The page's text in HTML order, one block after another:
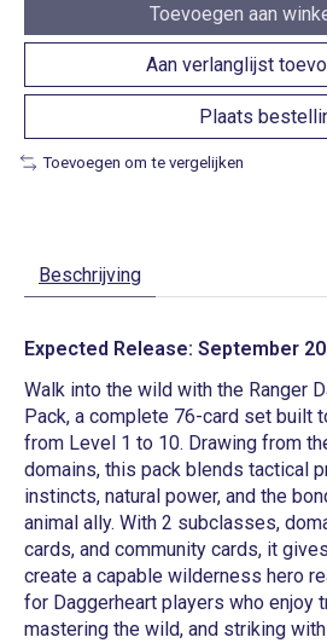
Toevoegen aan
Aan verlanglijst
Plaats
Toevoegen om te vergelijken
Beschrijving
Expected Release: September
Walk into the wild with the Ranger
Pack, a complete 76-card set built
from Level 1 to 10. Drawing from
domains, this pack blends tactical
instincts, natural power, and the
animal ally. With 2 subclasses,
cards, and community cards, it
create a capable wilderness hero
for Daggerheart players who enjoy
mastering the wild, and striking